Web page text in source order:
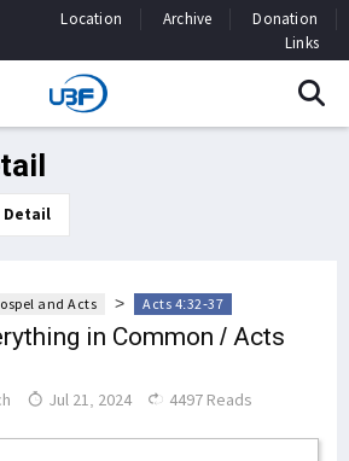
Location Archive
Donation
Links
Detail
and Acts > Acts 4:32-37
in Common / Acts
Jul 21, 2024 4497 Reads